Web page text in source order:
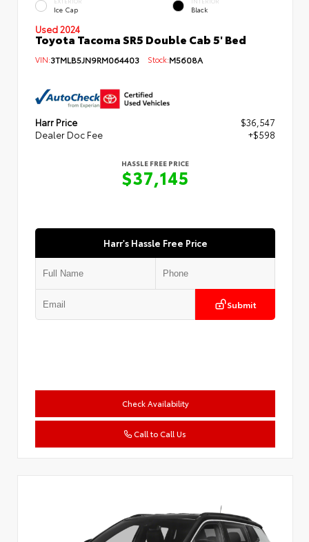
Ice Cap Black
Used 2024
Toyota Tacoma SR5 Double Cab 5' Bed
VIN:3TMLB5JN9RM064403 Stock:M5608A
Harr Price
$36,547
Dealer Doc Fee
+$598
HASSLE FREE PRICE
$37,145
Harr's Hassle Free Price
Submit
Check Availability
Call to Call Us